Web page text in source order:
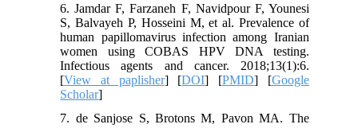
6. Jamdar F, Farzaneh F, Navidpour F, Younesi
S, Balvayeh P, Hosseini M, et al. Prevalence of
human papillomavirus infection among Iranian
women using COBAS HPV DNA testing.
Infectious agents and cancer. 2018;13(1):6.
[View at paplisher] [DOI] [PMID] [Google
Scholar]
7. de Sanjose S, Brotons M, Pavon MA. The